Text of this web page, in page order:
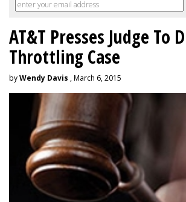
AT&T Presses Judge To
Throttling Case
byWendy Davis , March 6, 2015